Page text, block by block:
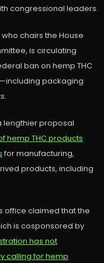
congressional leaders.
chairs the House
is circulating
ban on hemp THC
packaging
lengthier proposal
hemp THC products
for manufacturing,
products, including
office claimed that the
is cosponsored by
has not
calling for hemp